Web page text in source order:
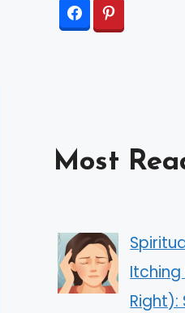
Most
Itching
Right):